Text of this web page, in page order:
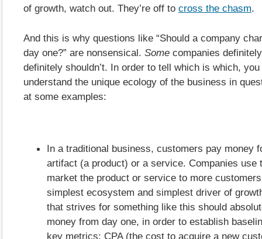
of growth, watch out. They’re off to cross the chasm.
And this is why questions like “Should a company
day one?” are nonsensical. Some companies
definitely shouldn’t. In order to tell which is which,
understand the unique ecology of the business in
at some examples:
In a traditional business, customers pay money
artifact (a product) or a service. Companies use
market the product or service to more
simplest ecosystem and simplest driver of
that strives for something like this should
money from day one, in order to establish
key metrics: CPA (the cost to acquire a new